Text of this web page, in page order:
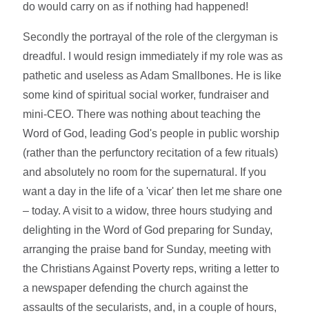
do would carry on as if nothing had happened!
Secondly the portrayal of the role of the clergyman is
dreadful. I would resign immediately if my role was as
pathetic and useless as Adam Smallbones. He is like
some kind of spiritual social worker, fundraiser and
mini-CEO. There was nothing about teaching the
Word of God, leading God's people in public worship
(rather than the perfunctory recitation of a few rituals)
and absolutely no room for the supernatural. If you
want a day in the life of a 'vicar' then let me share one
– today. A visit to a widow, three hours studying and
delighting in the Word of God preparing for Sunday,
arranging the praise band for Sunday, meeting with
the Christians Against Poverty reps, writing a letter to
a newspaper defending the church against the
assaults of the secularists, and, in a couple of hours,